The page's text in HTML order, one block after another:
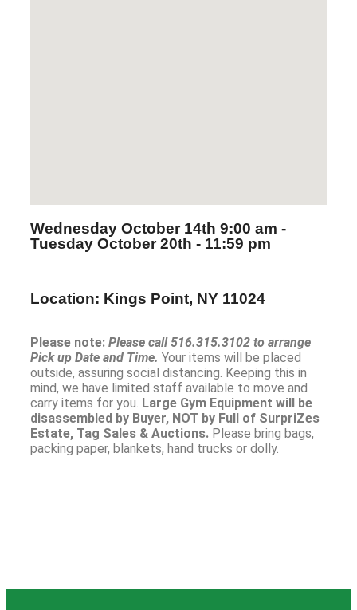
Wednesday October 14th 9:00 am -
Tuesday October 20th - 11:59 pm
Location: Kings Point, NY 11024
Please note: Please call 516.315.3102 to arrange
Pick up Date and Time. Your items will be placed
outside, assuring social distancing. Keeping this in
mind, we have limited staff available to move and
carry items for you. Large Gym Equipment will be
disassembled by Buyer, NOT by Full of SurpriZes
Estate, Tag Sales & Auctions. Please bring bags,
packing paper, blankets, hand trucks or dolly.